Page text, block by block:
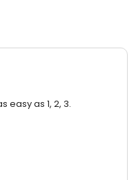
easy as 1, 2, 3.